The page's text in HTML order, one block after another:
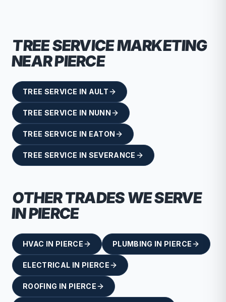
TREE SERVICEMARKETING
NEARPIERCE
TREE SERVICE IN AULT
TREE SERVICE IN NUNN
TREE SERVICE IN EATON
TREE SERVICE IN SEVERANCE
OTHER TRADES WE SERVE
INPIERCE
HVAC IN PIERCE PLUMBING IN PIERCE
ELECTRICAL IN PIERCE
ROOFING IN PIERCE